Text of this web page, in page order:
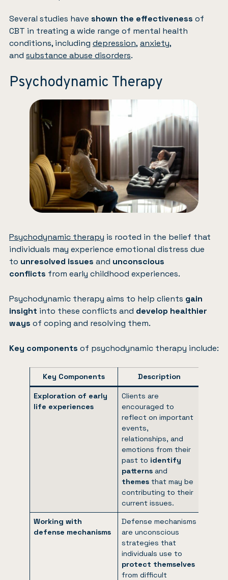
Several studies have shown the effectiveness of
CBT in treating a wide range of mental health
conditions, including depression, anxiety,
and substance abuse disorders.
Psychodynamic Therapy
Psychodynamic therapy is rooted in the belief that
individuals may experience emotional distress due
to unresolved issues and unconscious
conflicts from early childhood experiences.
Psychodynamic therapy aims to help clients gain
insight into these conflicts and develop healthier
ways of coping and resolving them.
Key components of psychodynamic therapy include:
Key Components Description
Exploration of early
life experiences
Clients are
encouraged to
reflect on important
events,
relationships, and
emotions from their
past to identify
patterns and
themes that may be
contributing to their
current issues.
Working with
defense mechanisms
Defense mechanisms
are unconscious
strategies that
individuals use to
protect themselves
from difficult